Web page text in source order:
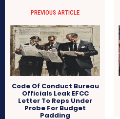
PREVIOUS ARTICLE
Code Of Conduct Bureau
Officials Leak EFCC
Letter To Reps Under
Probe For Budget
Padding